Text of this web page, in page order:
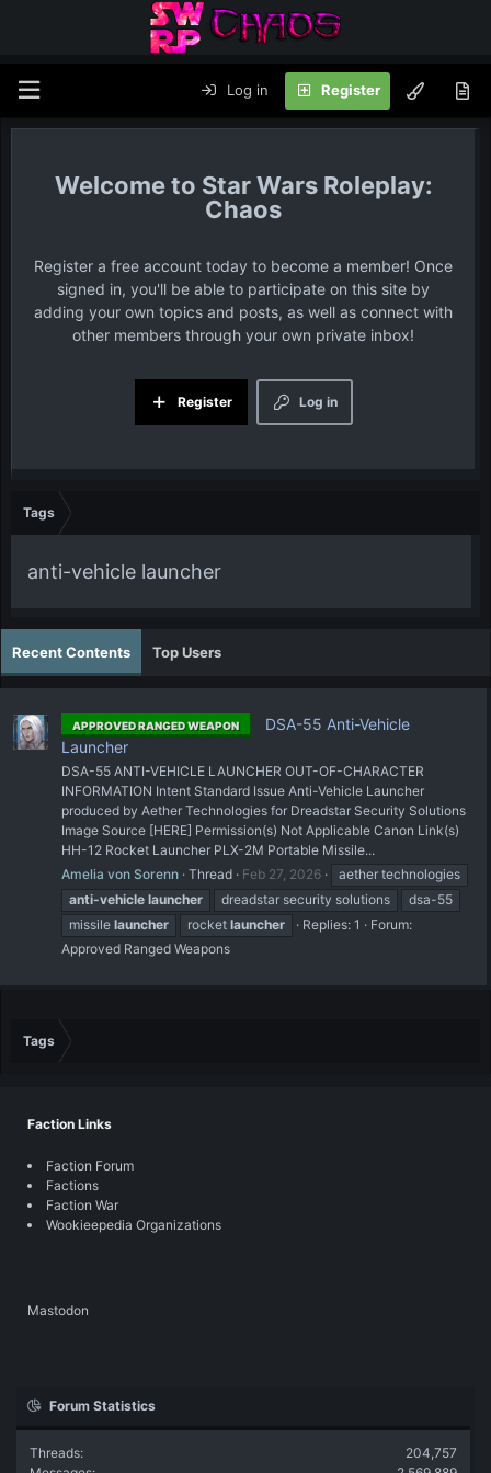
Log in Register
Star Wars Roleplay:
Chaos
Register a free account today to become a member! Once
signed in, you'll be able to participate on this site by
adding your own topics and posts, as well as connect with
other members through your own private inbox!
Log in
Register
Tags
anti-vehicle launcher
Recent Contents Top Users
APPROVED RANGED WEAPON
DSA-55 Anti-Vehicle
Launcher
DSA-55 ANTI-VEHICLE LAUNCHER OUT-OF-CHARACTER
INFORMATION Intent Standard Issue Anti-Vehicle Launcher
produced by Aether Technologies for Dreadstar Security Solutions
Image Source [HERE] Permission(s) Not Applicable Canon Link(s)
HH-12 Rocket Launcher PLX-2M Portable Missile...
Amelia von Sorenn Thread Feb 27, 2026
aether technologies
anti-vehicle launcher dreadstar security solutions
dsa-55
missile launcher rocket launcher Replies: 1
Forum:
Approved Ranged Weapons
Tags
Faction Links
Faction Forum
Factions
Faction War
Wookieepedia Organizations
Mastodon
Forum Statistics
Threads
204,757